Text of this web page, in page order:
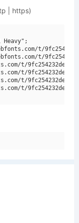
| https)
Heavy";
t/
t/
t/
t/
t/
t/